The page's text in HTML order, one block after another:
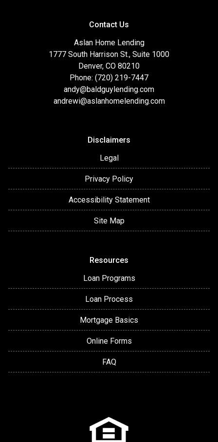
Contact Us
Aslan Home Lending
1777 South Harrison St., Suite 1000
Denver, CO 80210
Phone: (720) 219-7447
andy@baldguylending.com
andrewi@aslanhomelending.com
Disclaimers
Legal
Privacy Policy
Accessibility Statement
Site Map
Resources
Loan Programs
Loan Process
Mortgage Basics
Online Forms
FAQ